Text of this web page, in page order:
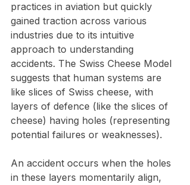
practices in aviation but quickly
gained traction across various
industries due to its intuitive
approach to understanding
accidents. The Swiss Cheese Model
suggests that human systems are
like slices of Swiss cheese, with
layers of defence (like the slices of
cheese) having holes (representing
potential failures or weaknesses).
An accident occurs when the holes
in these layers momentarily align,